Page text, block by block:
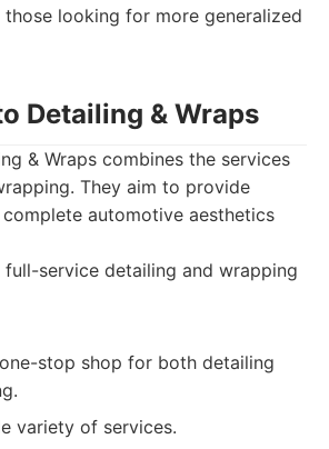
looking for more generalized
Detailing & Wraps
& Wraps combines the services
They aim to provide
automotive aesthetics
full-service detailing and wrapping
stop shop for both detailing
variety of services.